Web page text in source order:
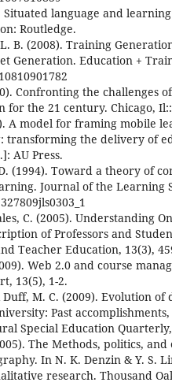
Situated language and
Routledge.
B. (2008). Training
Generation. Education +
Confronting the challenges
for the 21 century. Chicago,
A model for framing mobile
transforming the delivery of
AU Press.
(1994). Toward a theory of
Journal of the Learning
C. (2005). Understanding
of Professors and
Teacher Education, 13(3),
Web 2.0 and course
13(5), 1-2.
M. C. (2009). Evolution of
Past
Special Education
The Methods, politics,
In N. K. Denzin & Y. S.
research. Thousand